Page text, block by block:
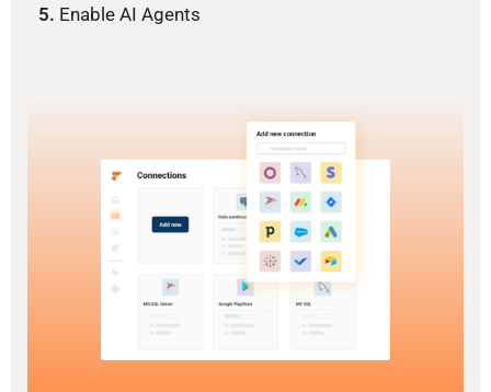
5. Enable AI Agents